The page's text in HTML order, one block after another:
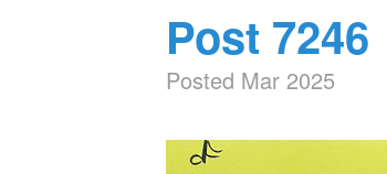
Post 7246
Posted Mar 2025